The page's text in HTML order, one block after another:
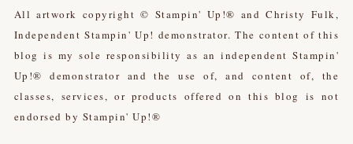
All artwork copyright © Stampin' Up!® and Christy Fulk,
Independent Stampin' Up! demonstrator. The content of this
blog is my sole responsibility as an independent Stampin'
Up!® demonstrator and the use of, and content of, the
classes, services, or products offered on this blog is not
endorsed by Stampin' Up!®